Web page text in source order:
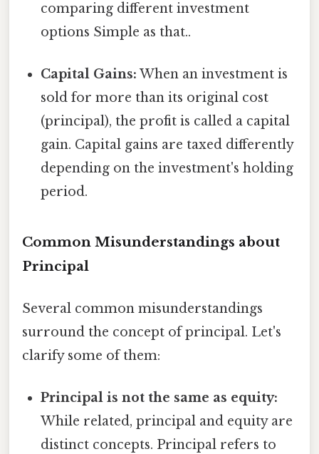
comparing different investment
options Simple as that..
Capital Gains: When an investment is
sold for more than its original cost
(principal), the profit is called a capital
gain. Capital gains are taxed differently
depending on the investment's holding
period.
Common Misunderstandings about
Principal
Several common misunderstandings
surround the concept of principal. Let's
clarify some of them:
Principal is not the same as equity:
While related, principal and equity are
distinct concepts. Principal refers to